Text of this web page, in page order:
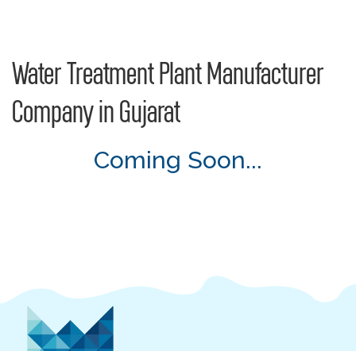
Water Treatment Plant Manufacturer
Company in Gujarat
Coming Soon...